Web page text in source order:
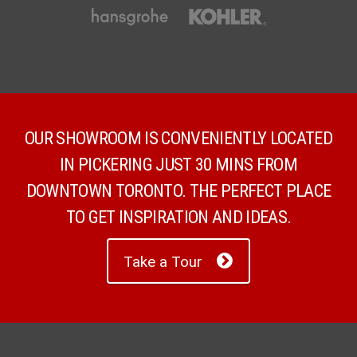
OUR SHOWROOM IS CONVENIENTLY LOCATED
IN PICKERING JUST 30 MINS FROM
DOWNTOWN TORONTO. THE PERFECT PLACE
TO GET INSPIRATION AND IDEAS.
Take a Tour